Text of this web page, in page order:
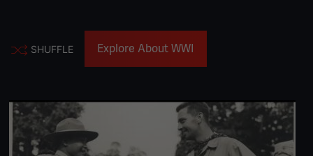
SHUFFLE Explore About WWI